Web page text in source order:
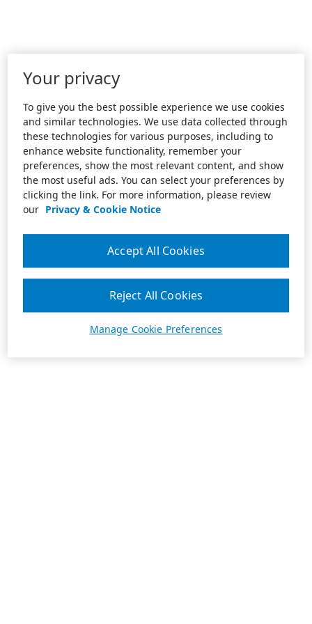
Your privacy
To give you the best possible experience we use cookies
and similar technologies. We use data collected through
these technologies for various purposes, including to
enhance website functionality, remember your
preferences, show the most relevant content, and show
the most useful ads. You can select your preferences by
clicking the link. For more information, please review
our Privacy & Cookie Notice
Manage Cookie Preferences
Reject All Cookies
Accept All Cookies